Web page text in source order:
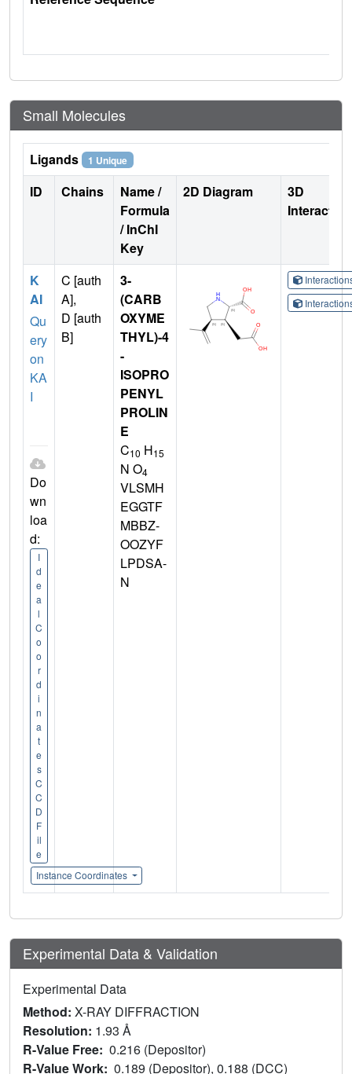
Small Molecules
Ligands 1 Unique
ID Chains
Name /
Formula
/ InChI
Key
2D Diagram
3D
K
AI
Qu
ery
on
KA
I
Do
wn
loa
d:
I
d
e
a
l
C
o
o
r
d
i
n
a
t
e
s
C
C
D
F
il
e
Instance Coordinates
C [auth
A],
D [auth
B]
3-
(CARB
OXYME
THYL)-4
-
ISOPRO
PENYL
PROLIN
E
C10 H15
N O4
VLSMH
EGGTF
MBBZ-
OOZYF
LPDSA-
N
Experimental Data & Validation
Experimental Data
Method: X-RAY DIFFRACTION
Resolution: 1.93 Å
R-Value Free: 0.216 (Depositor)
R-Value Work: 0.189 (Depositor), 0.188 (DCC)